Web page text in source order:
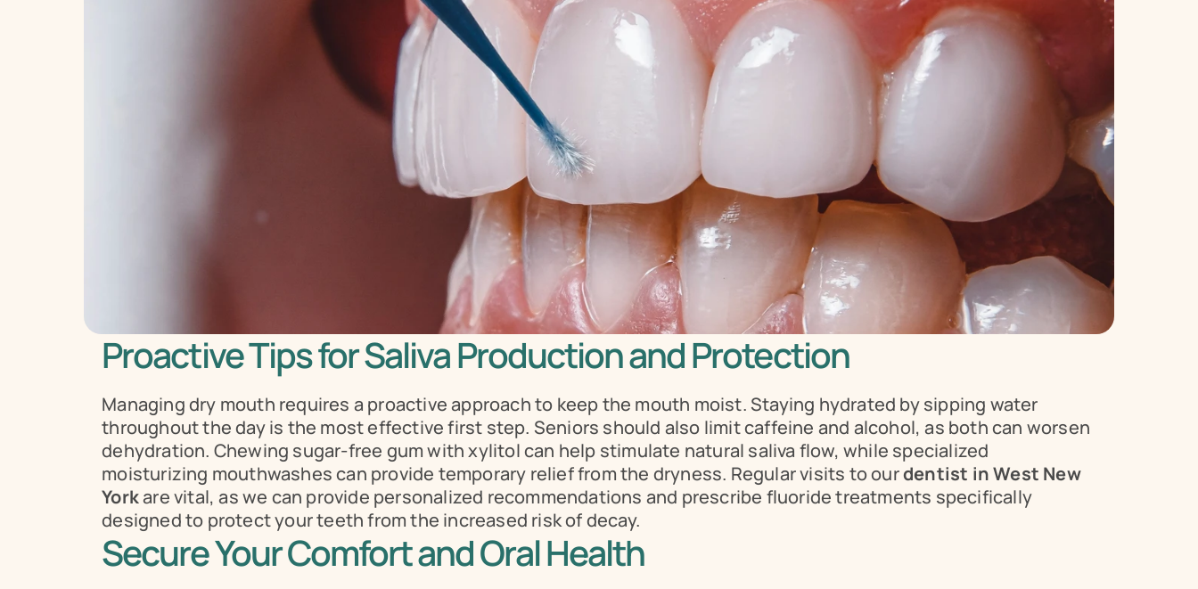
Proactive Tips for Saliva Production and Protection
Managing dry mouth requires a proactive approach to keep the mouth moist. Staying hydrated by sipping water
throughout the day is the most effective first step. Seniors should also limit caffeine and alcohol, as both can worsen
dehydration. Chewing sugar-free gum with xylitol can help stimulate natural saliva flow, while specialized
moisturizing mouthwashes can provide temporary relief from the dryness. Regular visits to our dentist in West New
York are vital, as we can provide personalized recommendations and prescribe fluoride treatments specifically
designed to protect your teeth from the increased risk of decay.
Secure Your Comfort and Oral Health